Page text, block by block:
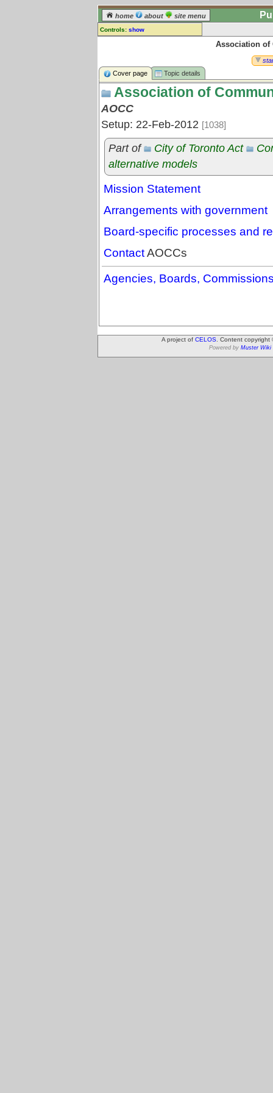
home about site menu
Controls: show
log in] or [register ] to leave a
comment for this topic.
Go to: all topics
Go to: treetops
Association of
Cover page
Topic details
Association of
AOCC
Setup: 22-Feb-2012 [1038]
Part of City of Toronto Act
alternative models
Mission Statement
Arrangements with government
Board-specific processes and
ContactAOCCs
Agencies, Boards,
A project of CELOS . Content
Powered by Muster Wiki